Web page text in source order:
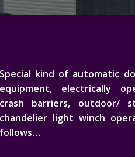
Special kind of automatic
equipment, electrically
crash barriers, outdoor/
chandelier light winch
follows…